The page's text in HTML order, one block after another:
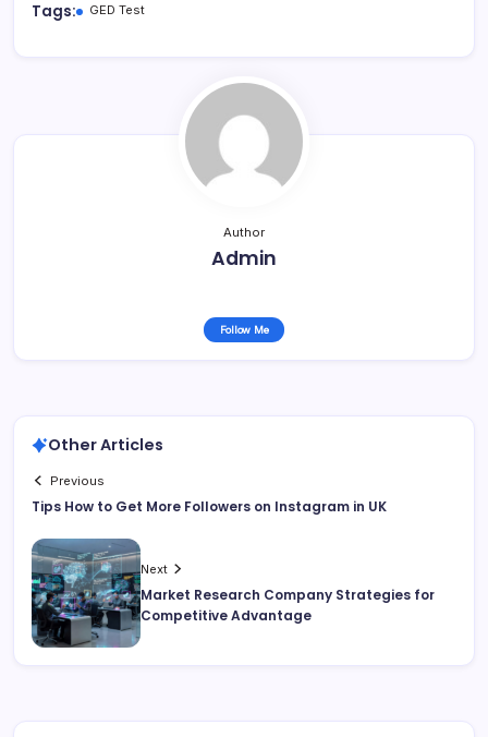
Tags: GED Test
Author
Admin
Follow Me
Other Articles
Previous
Tips How to Get More Followers on Instagram in UK
Next
Market Research Company Strategies for
Competitive Advantage